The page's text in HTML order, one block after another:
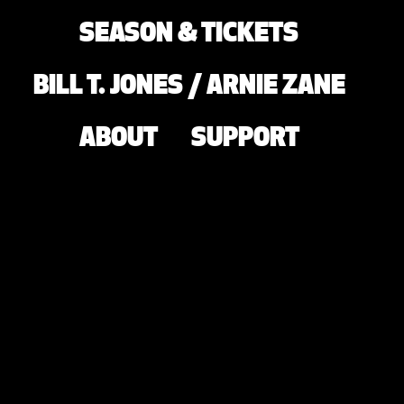
SEASON & TICKETS
BILL T. JONES / ARNIE ZANE
ABOUT SUPPORT